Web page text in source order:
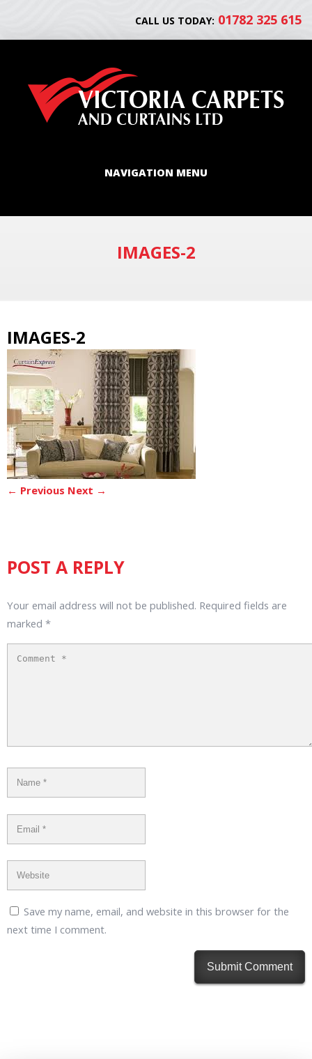
CALL US TODAY: 01782 325 615
NAVIGATION MENU
IMAGES-2
IMAGES-2
← Previous Next →
POST A REPLY
Your email address will not be published. Required fields are
marked *
Save my name, email, and website in this browser for the
next time I comment.